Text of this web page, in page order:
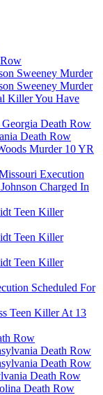
Sweeney Murder
Sweeney Murder
Killer You Have
Death Row
Death Row
Murder 10 YR
Execution
Charged In
Teen Killer
Teen Killer
Teen Killer
Scheduled For
Teen Killer At 13
Row
Death Row
Death Row
Death Row
Death Row